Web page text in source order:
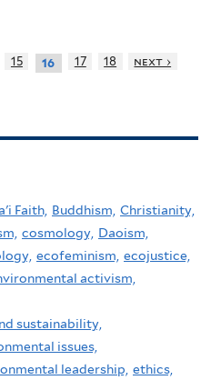
15 16 17 18
next ›
Faith, Buddhism, Christianity,
cosmology, Daoism,
ecofeminism, ecojustice,
activism,
sustainability,
issues,
leadership, ethics,